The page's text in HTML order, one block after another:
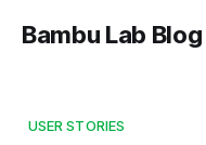
Bambu Lab Blog
USER STORIES